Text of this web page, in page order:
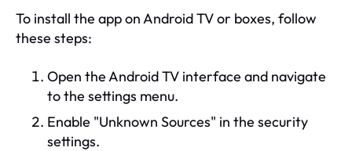
To install the app on Android TV or boxes, follow
these steps:
Open the Android TV interface and navigate
to the settings menu.
Enable "Unknown Sources" in the security
settings.